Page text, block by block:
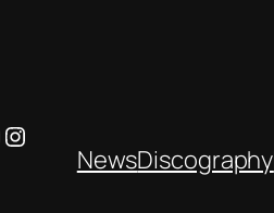
Instagram
NewsDiscography